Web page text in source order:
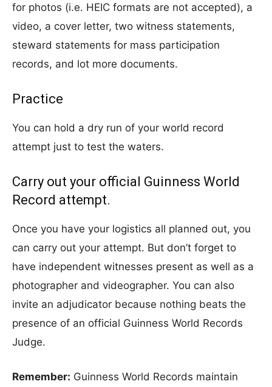
for photos (i.e. HEIC formats are not accepted), a
video, a cover letter, two witness statements,
steward statements for mass participation
records, and lot more documents.
Practice
You can hold a dry run of your world record
attempt just to test the waters.
Carry out your official Guinness World
Record attempt.
Once you have your logistics all planned out, you
can carry out your attempt. But don’t forget to
have independent witnesses present as well as a
photographer and videographer. You can also
invite an adjudicator because nothing beats the
presence of an official Guinness World Records
Judge.
Remember: Guinness World Records maintain